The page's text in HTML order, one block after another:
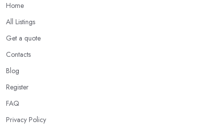
Home
All Listings
Get a quote
Contacts
Blog
Register
FAQ
Privacy Policy